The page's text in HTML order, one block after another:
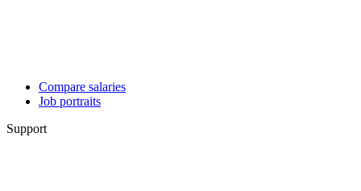
Compare salaries
Job portraits
Support